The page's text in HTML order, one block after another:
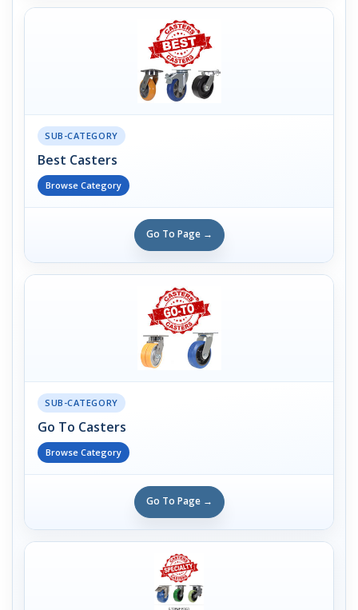
SUB-CATEGORY
Best Casters
Browse Category
Go To Page →
SUB-CATEGORY
Go To Casters
Browse Category
Go To Page →